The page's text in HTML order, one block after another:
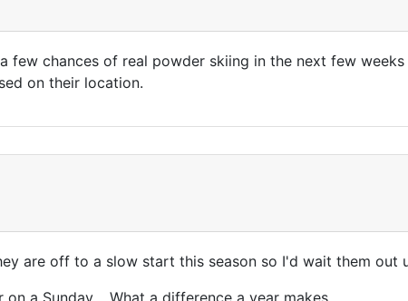
few chances of real powder skiing in the next few
on their location.
are off to a slow start this season so I'd wait them out